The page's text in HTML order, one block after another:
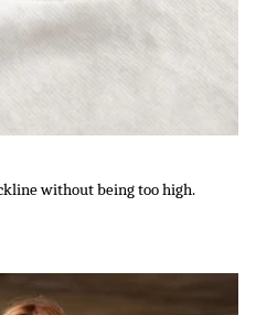
without being too high.